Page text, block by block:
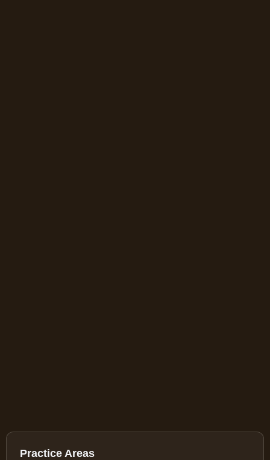
Practice Areas